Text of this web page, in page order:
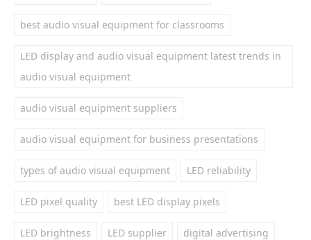
best audio visual equipment for classrooms
LED display and audio visual equipment latest trends in
audio visual equipment
audio visual equipment suppliers
audio visual equipment for business presentations
types of audio visual equipment LED reliability
LED pixel quality best LED display pixels
LED brightness LED supplier digital advertising